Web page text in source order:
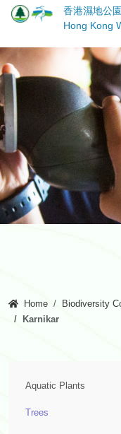
Skip
香港濕地公園
Hong Kong
Home Biodiversity
Karnikar
Aquatic Plants
Trees